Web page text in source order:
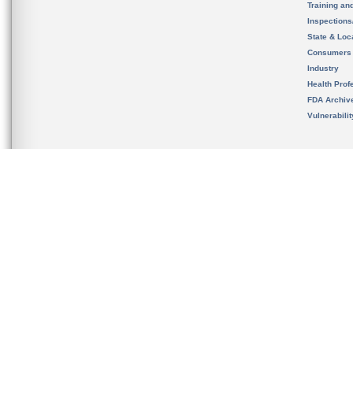
Training
State &
Consumers
Industry
Health
FDA